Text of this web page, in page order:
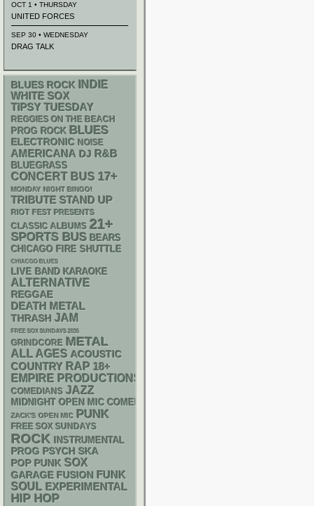
OCT 1 • THURSDAY
UNITED FORCES
SEP 30 • WEDNESDAY
DRAG TALK
BLUES ROCK INDIE
WHITE SOX
TIPSY TUESDAY
REGGIES ON THE BEACH
PROG ROCK BLUES
ELECTRONIC NOISE
AMERICANA DJ R&B
BLUEGRASS
CONCERT BUS 17+
MONDAY NIGHT BINGO!
TRIBUTE STAND UP
RIOT FEST PRESENTS
CLASSIC ALBUMS 21+
SPORTS BUS BEARS
CHICAGO FIRE SHUTTLE
CHIACGO BLUES
LIVE BAND KARAOKE
ALTERNATIVE
REGGAE
DEATH METAL
THRASH JAM
FREE SOX SUNDAYS 2026
GRINDCORE METAL
ALL AGES ACOUSTIC
COUNTRY RAP 18+
EMPIRE PRODUCTIONS
COMEDIANS JAZZ
MIDNIGHT OPEN MIC COMEDY NIGHTS
ZACK'S OPEN MIC PUNK
FREE SOX SUNDAYS
ROCK INSTRUMENTAL
PROG PSYCH SKA
POP PUNK SOX
GARAGE FUSION
FUNK
SOUL EXPERIMENTAL
HIP HOP